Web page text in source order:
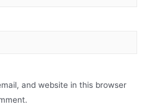
and website in this browser